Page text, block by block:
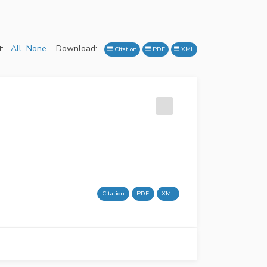
All None Download: Citation PDF XML
Citation PDF XML